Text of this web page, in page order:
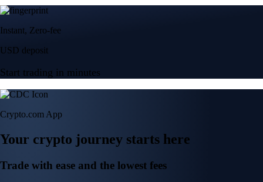
Instant, Zero-fee
USD deposit
Start trading in minutes
Crypto.com App
Your crypto journey starts here
Trade with ease and the lowest fees